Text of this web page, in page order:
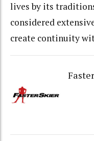
lives by its
considered
create continuity